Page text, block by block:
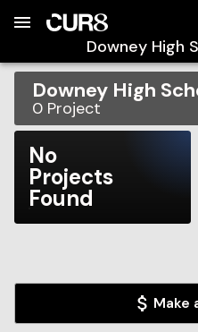
Downey High
Downey High
0 Project
No
Projects
Found
Make